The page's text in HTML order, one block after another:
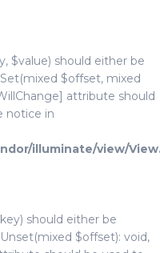
$value) should either be
$offset, mixed
attribute should
notice in
illuminate/view/
should either be
$offset): void,